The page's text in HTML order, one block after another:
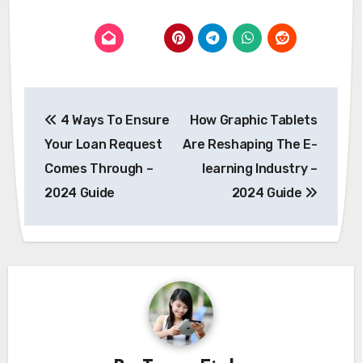
navigation
4 Ways To Ensure
Your Loan Request
Comes Through –
2024 Guide
How Graphic Tablets
Are Reshaping The E-
learning Industry –
2024 Guide